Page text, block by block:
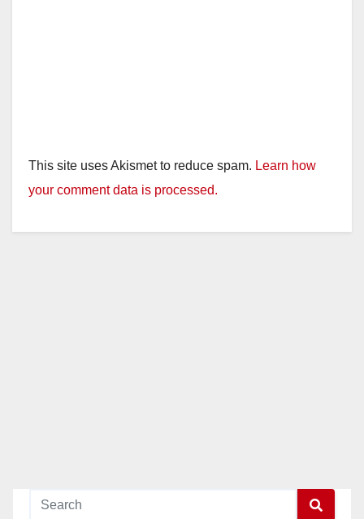
This site uses Akismet to reduce spam. Learn how
your comment data is processed.